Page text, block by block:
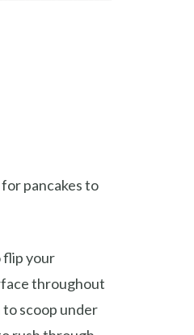
pancakes to
flip your
throughout
to scoop under